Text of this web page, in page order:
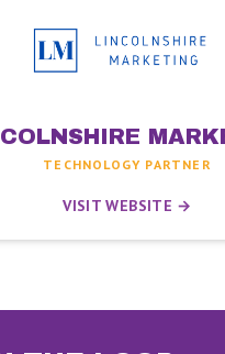
TECHNOLOGY PARTNER
VISIT WEBSITE →